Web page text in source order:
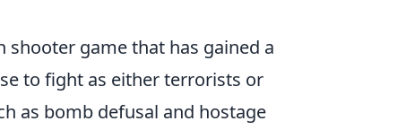
game that has gained a
to fight as either terrorists or
as bomb defusal and hostage